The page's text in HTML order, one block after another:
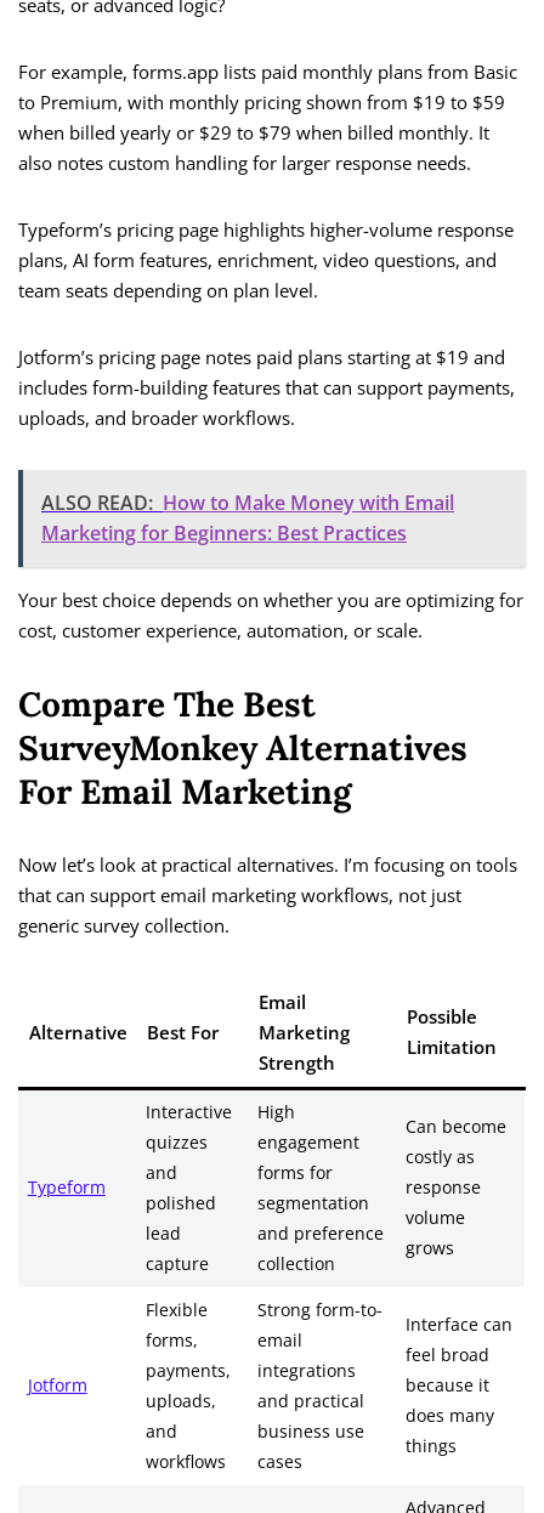
seats, or advanced logic?
For example, forms.app lists paid monthly plans from Basic
to Premium, with monthly pricing shown from $19 to $59
when billed yearly or $29 to $79 when billed monthly. It
also notes custom handling for larger response needs.
Typeform’s pricing page highlights higher-volume response
plans, AI form features, enrichment, video questions, and
team seats depending on plan level.
Jotform’s pricing page notes paid plans starting at $19 and
includes form-building features that can support payments,
uploads, and broader workflows.
ALSO READ: How to Make Money with Email
Marketing for Beginners: Best Practices
Your best choice depends on whether you are optimizing for
cost, customer experience, automation, or scale.
Compare The Best
SurveyMonkey Alternatives
For Email Marketing
Now let’s look at practical alternatives. I’m focusing on tools
that can support email marketing workflows, not just
generic survey collection.
Alternative Best For
Email
Marketing
Strength
Possible
Limitation
Typeform
Interactive
quizzes
and
polished
lead
capture
High
engagement
forms for
segmentation
and preference
collection
Can become
costly as
response
volume
grows
Jotform
Flexible
forms,
payments,
uploads,
and
workflows
Strong form-to-
email
integrations
and practical
business use
cases
Interface can
feel broad
because it
does many
things